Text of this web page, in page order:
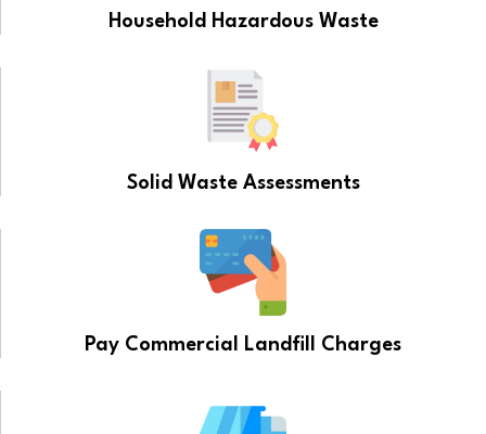
Household Hazardous Waste
Solid Waste Assessments
Pay Commercial Landfill Charges